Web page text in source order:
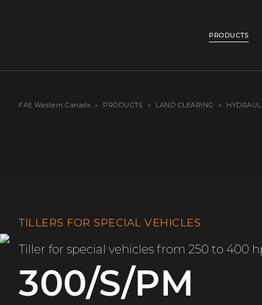
PRODUCTS
FAE Western Canada PRODUCTS LAND CLEARING
TILLERS FOR SPECIAL VEHICLES
Tiller for special vehicles from 250 to 400
300/S/PM